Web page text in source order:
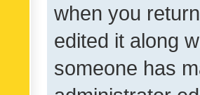
when you
edited it along
someone has